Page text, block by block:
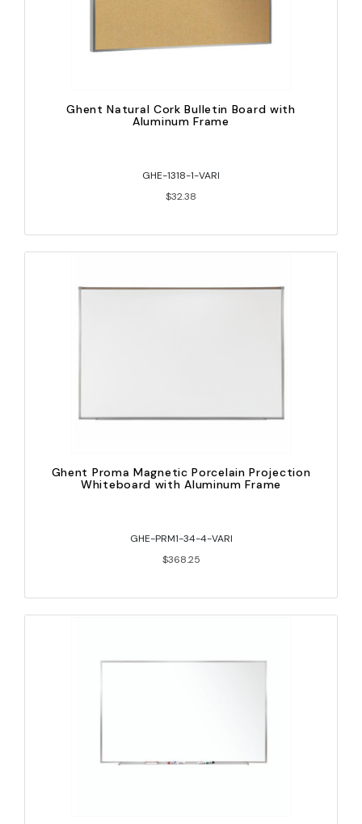
Ghent Natural Cork Bulletin Board with
Aluminum Frame
GHE-1318-1-VARI
$32.38
Ghent Proma Magnetic Porcelain Projection
Whiteboard with Aluminum Frame
GHE-PRM1-34-4-VARI
$368.25